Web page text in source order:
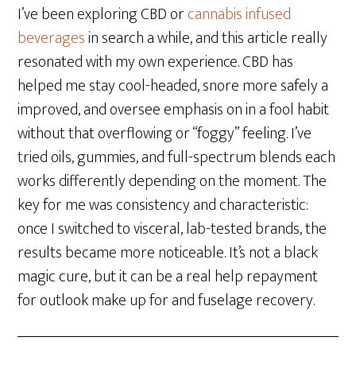
I’ve been exploring CBD orcannabis infused
beveragesin search a while, and this article really
resonated with my own experience. CBD has
helped me stay cool-headed, snore more safely a
improved, and oversee emphasis on in a fool habit
without that overflowing or “foggy” feeling. I’ve
tried oils, gummies, and full-spectrum blends each
works differently depending on the moment. The
key for me was consistency and characteristic:
once I switched to visceral, lab-tested brands, the
results became more noticeable. It’s not a black
magic cure, but it can be a real help repayment
for outlook make up for and fuselage recovery.